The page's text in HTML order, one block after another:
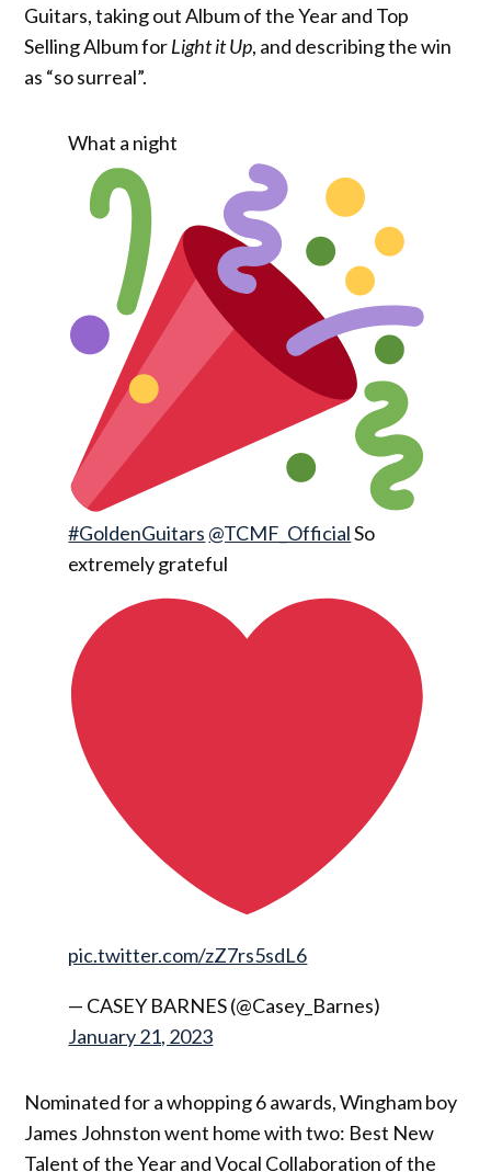
Guitars, taking out Album of the Year and Top
Selling Album forLight it Up, and describing the win
as “so surreal”.
What a night
#GoldenGuitars @TCMF_OfficialSo
extremely grateful
pic.twitter.com/zZ7rs5sdL6
— CASEY BARNES (@Casey_Barnes)
January 21, 2023
Nominated for a whopping 6 awards, Wingham boy
James Johnston went home with two: Best New
Talent of the Year and Vocal Collaboration of the